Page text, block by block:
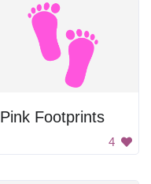
Pink Footprints
4